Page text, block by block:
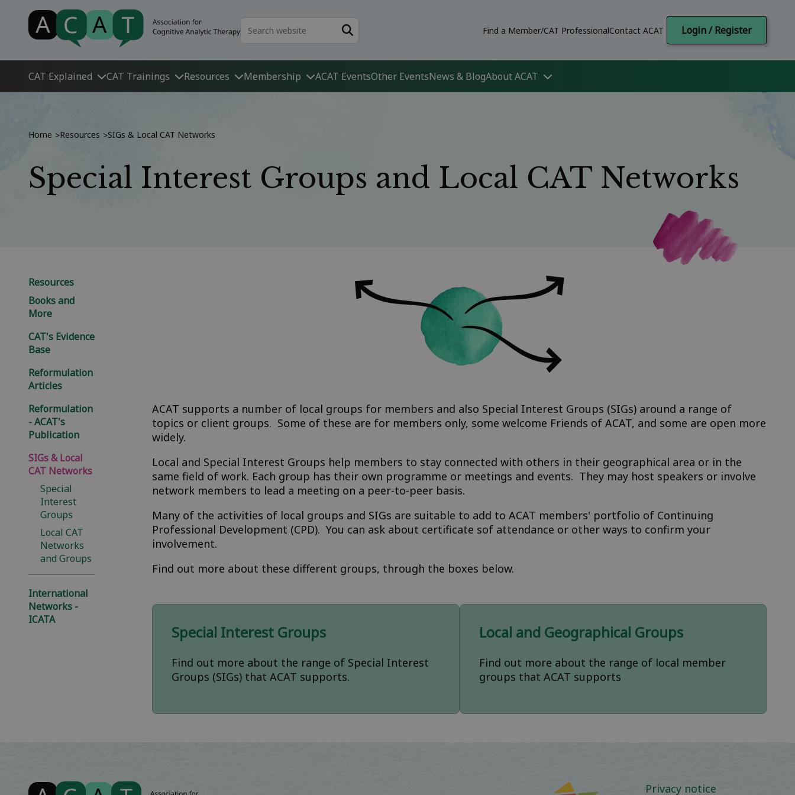
Find a Member/CAT ProfessionalContact ACAT Login / Register
CAT Explained CAT Trainings Resources Membership ACAT EventsOther EventsNews & BlogAbout ACAT
Home >Resources >SIGs & Local CAT Networks
Special Interest Groups and Local CAT Networks
Resources
Books and
More
CAT's Evidence
Base
Reformulation
Articles
Reformulation
- ACAT's
Publication
SIGs & Local
CAT Networks
Special
Interest
Groups
Local CAT
Networks
and Groups
International
Networks -
ICATA
ACAT supports a number of local groups for members and also Special Interest Groups (SIGs) around a range of
topics or client groups. Some of these are for members only, some welcome Friends of ACAT, and some are open more
widely.
Local and Special Interest Groups help members to stay connected with others in their geographical area or in the
same field of work. Each group has their own programme or meetings and events. They may host speakers or involve
network members to lead a meeting on a peer-to-peer basis.
Many of the activities of local groups and SIGs are suitable to add to ACAT members' portfolio of Continuing
Professional Development (CPD). You can ask about certificate sof attendance or other ways to confirm your
involvement.
Find out more about these different groups, through the boxes below.
Special Interest Groups
Find out more about the range of Special Interest
Groups (SIGs) that ACAT supports.
Local and Geographical Groups
Find out more about the range of local member
groups that ACAT supports
Privacy notice